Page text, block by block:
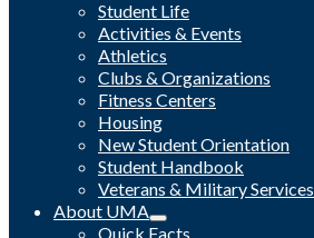
Student Life
Activities & Events
Athletics
Clubs & Organizations
Fitness Centers
Housing
New Student Orientation
Student Handbook
Veterans & Military Services
About UMA
Quick Facts